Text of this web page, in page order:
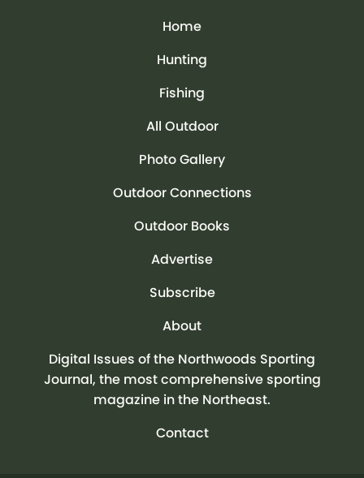
Home
Hunting
Fishing
All Outdoor
Photo Gallery
Outdoor Connections
Outdoor Books
Advertise
Subscribe
About
Digital Issues of the Northwoods Sporting
Journal, the most comprehensive sporting
magazine in the Northeast.
Contact